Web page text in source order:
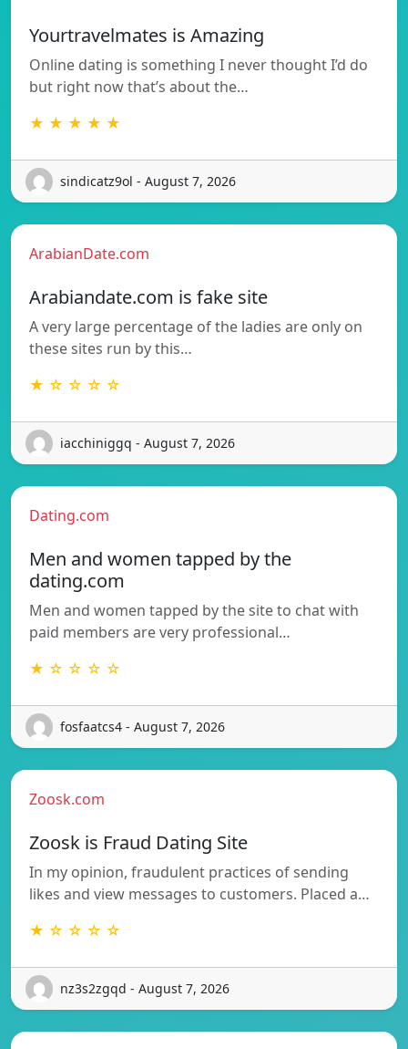
Yourtravelmates is Amazing
Online dating is something I never thought I’d do
but right now that’s about the…
★ ★ ★ ★ ★
sindicatz9ol - August 7, 2026
ArabianDate.com
Arabiandate.com is fake site
A very large percentage of the ladies are only on
these sites run by this…
★ ☆ ☆ ☆ ☆
iacchiniggq - August 7, 2026
Dating.com
Men and women tapped by the
dating.com
Men and women tapped by the site to chat with
paid members are very professional…
★ ☆ ☆ ☆ ☆
fosfaatcs4 - August 7, 2026
Zoosk.com
Zoosk is Fraud Dating Site
In my opinion, fraudulent practices of sending
likes and view messages to customers. Placed a…
★ ☆ ☆ ☆ ☆
nz3s2zgqd - August 7, 2026